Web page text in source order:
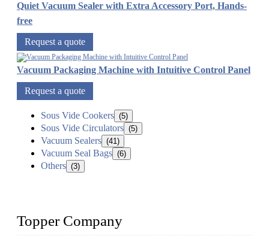
Quiet Vacuum Sealer with Extra Accessory Port, Hands-
free
Request a quote
Vacuum Packaging Machine with Intuitive Control Panel
Request a quote
Sous Vide Cookers (5)
Sous Vide Circulators (5)
Vacuum Sealers (41)
Vacuum Seal Bags (6)
Others (3)
Topper Company